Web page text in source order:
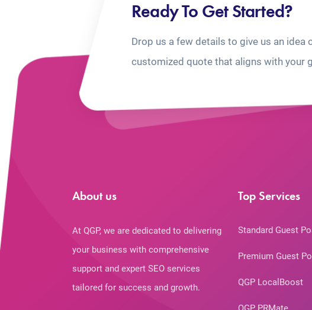
Ready To Get Started?
Drop us a few details to give us an idea
customized quote that aligns with your
About us
At QGP, we are dedicated to delivering
your business with comprehensive
support and expert SEO services
tailored for success and growth.
Top Services
Standard Guest
Premium Guest
QGP LocalBoost